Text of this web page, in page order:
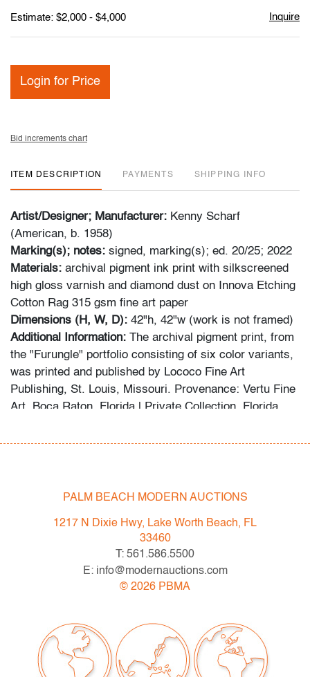
Estimate: $2,000 - $4,000 Inquire
Login for Price
Bid increments chart
ITEM DESCRIPTION PAYMENTS SHIPPING INFO
Artist/Designer; Manufacturer: Kenny Scharf
(American, b. 1958)
Marking(s); notes: signed, marking(s); ed. 20/25; 2022
Materials: archival pigment ink print with silkscreened
high gloss varnish and diamond dust on Innova Etching
Cotton Rag 315 gsm fine art paper
Dimensions (H, W, D): 42"h, 42"w (work is not framed)
Additional Information: The archival pigment print, from
the "Furungle" portfolio consisting of six color variants,
was printed and published by Lococo Fine Art
Publishing, St. Louis, Missouri. Provenance: Vertu Fine
Art, Boca Raton, Florida | Private Collection, Florida.
Scharf works from this series from the same consignor,
very good, no issues to note
All bidders in our auctions should be aware of the
following: Lots are sold "AS IS" as described in the
Terms & Conditions of Auction. Statements regarding
and do not constitute a representation, warranty or
assumption of liability by Palm Beach Modern Auctions.
PBMA strives to provide as much information as
possible about items, including multiple photos,
PALM BEACH MODERN AUCTIONS
1217 N Dixie Hwy, Lake Worth Beach, FL
33460
T: 561.586.5500
E: info@modernauctions.com
© 2026 PBMA